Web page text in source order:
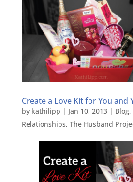
Create a Love Kit for You and
by kathilipp | Jan 10, 2013| Blog,
Relationships, The Husband